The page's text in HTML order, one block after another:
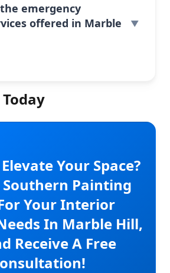
emergency
offered in Marble
Your Space?
Painting
Your Interior
In Marble Hill,
Receive A Free